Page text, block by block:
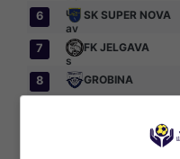
6 SK SUPER NOVA
7 FK JELGAVA
8 GROBINA
OGRE UNITED